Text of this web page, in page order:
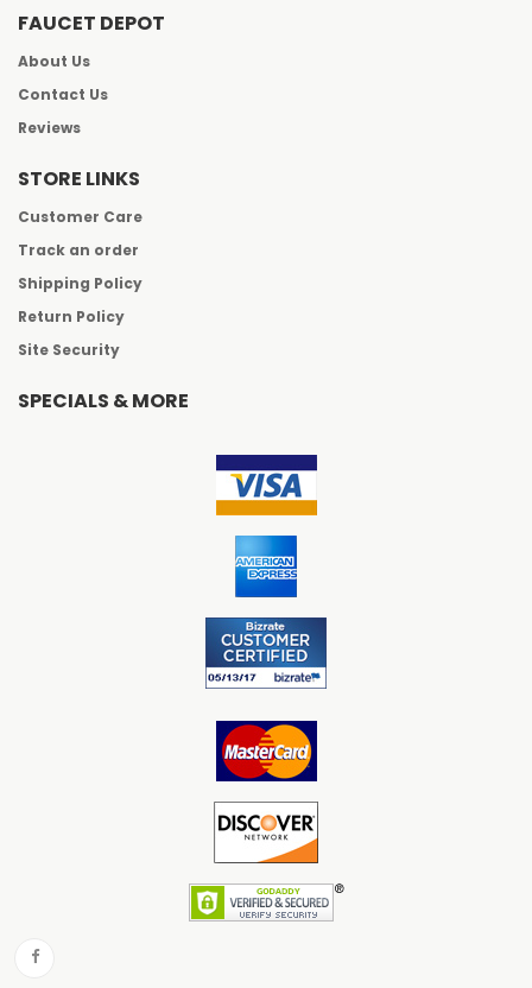
FAUCET DEPOT
About Us
Contact Us
Reviews
STORE LINKS
Customer Care
Track an order
Shipping Policy
Return Policy
Site Security
SPECIALS & MORE